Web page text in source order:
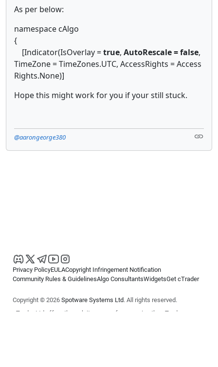
As per below:
namespace cAlgo
{
[Indicator(IsOverlay =true, AutoRescale = false,
TimeZone = TimeZones.UTC, AccessRights = Access
Rights.None)]
Hope this might work for you if your still stuck.
@aarongeorge380
Privacy PolicyEULACopyright Infringement Notification
Community Rules & GuidelinesAlgo ConsultantsWidgetsGet cTrader
Copyright © 2026 Spotware Systems Ltd. All rights reserved.
cTrader Ltd offers through its group of companies the cTrader